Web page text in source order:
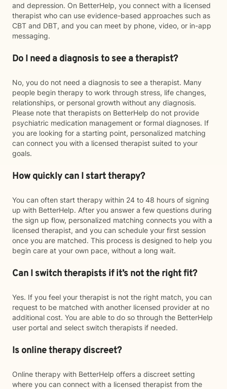
and depression. On BetterHelp, you connect with a licensed
therapist who can use evidence-based approaches such as
CBT and DBT, and you can meet by phone, video, or in-app
messaging.
Do I need a diagnosis to see a therapist?
No, you do not need a diagnosis to see a therapist. Many
people begin therapy to work through stress, life changes,
relationships, or personal growth without any diagnosis.
Please note that therapists on BetterHelp do not provide
psychiatric medication management or formal diagnoses. If
you are looking for a starting point, personalized matching
can connect you with a licensed therapist suited to your
goals.
How quickly can I start therapy?
You can often start therapy within 24 to 48 hours of signing
up with BetterHelp. After you answer a few questions during
the sign up flow, personalized matching connects you with a
licensed therapist, and you can schedule your first session
once you are matched. This process is designed to help you
begin care at your own pace, without a long wait.
Can I switch therapists if it’s not the right fit?
Yes. If you feel your therapist is not the right match, you can
request to be matched with another licensed provider at no
additional cost. You are able to do so through the BetterHelp
user portal and select switch therapists if needed.
Is online therapy discreet?
Online therapy with BetterHelp offers a discreet setting
where you can connect with a licensed therapist from the